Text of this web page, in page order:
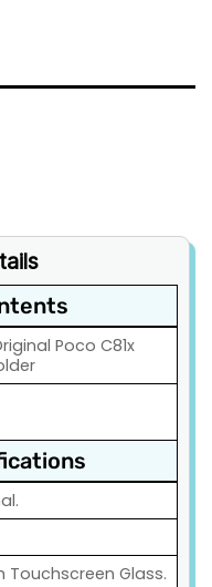
Poco C81x
Touchscreen Glass.